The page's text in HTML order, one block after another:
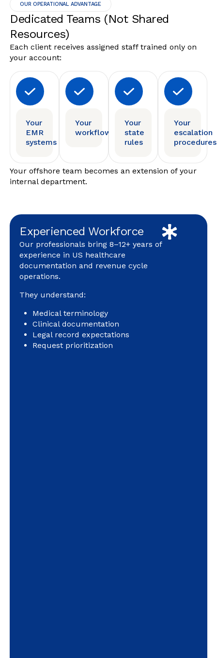
OUR OPERATIONAL ADVANTAGE
Dedicated Teams (Not Shared
Resources)
Each client receives assigned staff trained only on
your account:
Your
EMR
systems
Your
workflows
Your
state
rules
Your
escalation
procedures
Your offshore team becomes an extension of your
internal department.
Experienced Workforce
Our professionals bring 8–12+ years of
experience in US healthcare
documentation and revenue cycle
operations.
They understand:
Medical terminology
Clinical documentation
Legal record expectations
Request prioritization